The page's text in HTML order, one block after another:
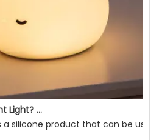
What Is A Silicone Night Light? What Are Its Advantages?
a silicone product that can be